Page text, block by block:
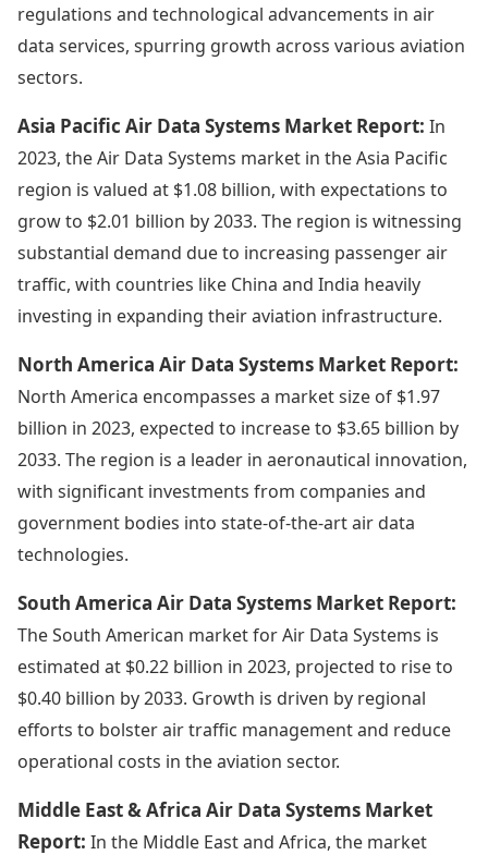
regulations and technological advancements in air
data services, spurring growth across various aviation
sectors.
Asia Pacific Air Data Systems Market Report: In
2023, the Air Data Systems market in the Asia Pacific
region is valued at $1.08 billion, with expectations to
grow to $2.01 billion by 2033. The region is witnessing
substantial demand due to increasing passenger air
traffic, with countries like China and India heavily
investing in expanding their aviation infrastructure.
North America Air Data Systems Market Report:
North America encompasses a market size of $1.97
billion in 2023, expected to increase to $3.65 billion by
2033. The region is a leader in aeronautical innovation,
with significant investments from companies and
government bodies into state-of-the-art air data
technologies.
South America Air Data Systems Market Report:
The South American market for Air Data Systems is
estimated at $0.22 billion in 2023, projected to rise to
$0.40 billion by 2033. Growth is driven by regional
efforts to bolster air traffic management and reduce
operational costs in the aviation sector.
Middle East & Africa Air Data Systems Market
Report: In the Middle East and Africa, the market